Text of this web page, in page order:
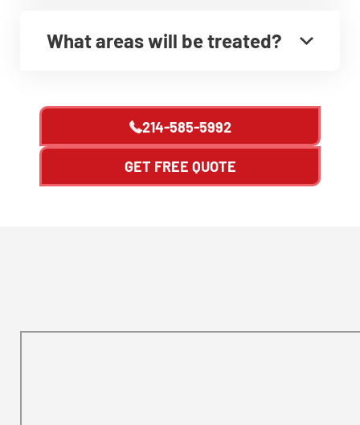
What areas will be treated?
214-585-5992
GET FREE QUOTE